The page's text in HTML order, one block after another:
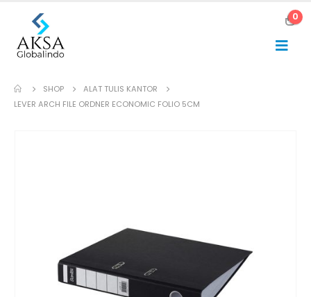
0
SHOP
ALAT TULIS KANTOR
LEVER ARCH FILE ORDNER ECONOMIC FOLIO 5CM